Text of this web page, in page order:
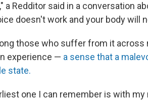
a Redditor said in a conversation
doesn't work and your body will
those who suffer from it across
experience — a sense that a
state.
one I can remember is with